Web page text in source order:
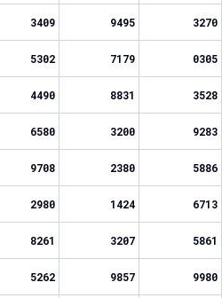
3409 9495 3270
5302 7179 0305
4490 8831 3528
6580 3200 9283
9708 2380 5886
2980 1424 6713
8261 3207 5861
5262 9857 9980